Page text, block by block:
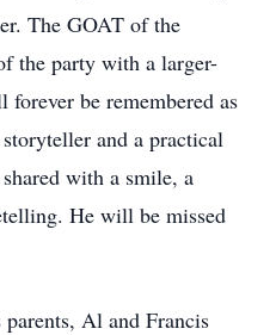
The GOAT of the
the party with a larger-
be remembered as
and a practical
with a smile, a
He will be missed
Al and Francis